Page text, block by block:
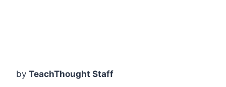
by TeachThought Staff